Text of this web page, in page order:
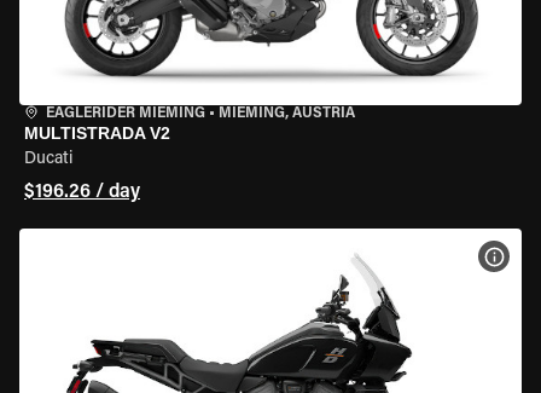
EAGLERIDER MIEMING • MIEMING, AUSTRIA
MULTISTRADA V2
Ducati
$196.26 / day